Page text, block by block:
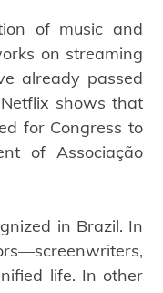
of music and
on streaming
already passed
shows that
for Congress to
of Associação
in Brazil. In
life. In other